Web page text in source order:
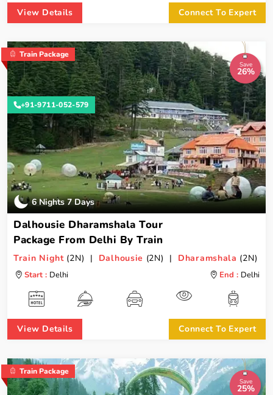
View Details Connect To Expert
Save
26%
6 Nights 7 Days
Dalhousie Dharamshala Tour
Package From Delhi By Train
Train Night(2N) | Dalhousie (2N) | Dharamshala (2N)
Start : Delhi End : Delhi
Train Package
+91-9711-052-579
View Details Connect To Expert
Save
25%
Train Package